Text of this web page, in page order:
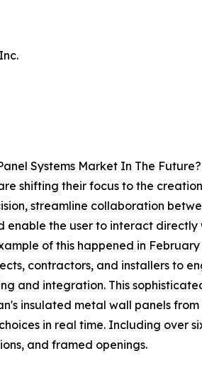
Systems Market In The Future?
shifting their focus to the
streamline collaboration
the user to interact
of this happened in
contractors, and installers to
and integration. This
insulated metal wall panels
in real time. Including over
and framed openings.